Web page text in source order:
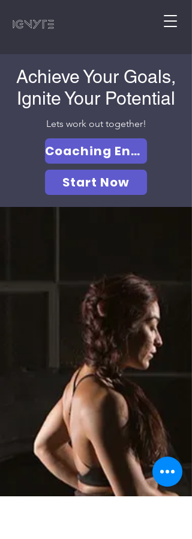
Achieve Your Goals,
Ignite Your Potential
Lets work out together!
Coaching Enquiry form
Start Now